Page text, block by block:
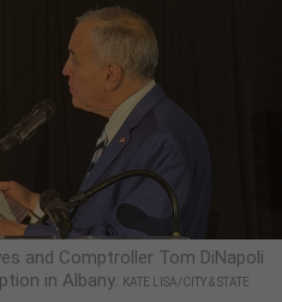
and Comptroller Tom DiNapoli
in Albany.
KATE LISA/CITY & STATE